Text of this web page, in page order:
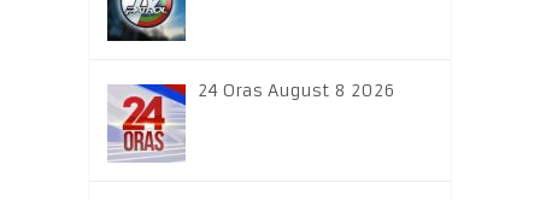
24 Oras August 8 2026